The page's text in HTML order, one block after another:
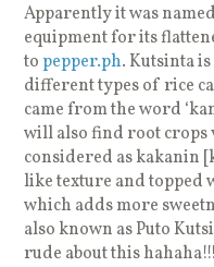
Apparently it was
equipment for its
topepper.ph. Kutsinta
different types of rice
came from the word
will also find root crops
considered as kakanin
like texture and topped
which adds more
also known as Puto
rude about this hahaha!!!